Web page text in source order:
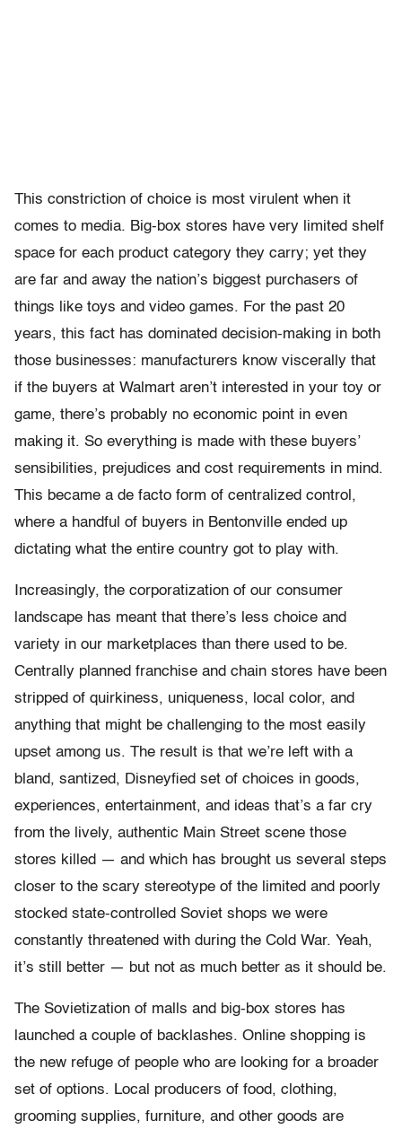
This constriction of choice is most virulent when it
comes to media. Big-box stores have very limited shelf
space for each product category they carry; yet they
are far and away the nation’s biggest purchasers of
things like toys and video games. For the past 20
years, this fact has dominated decision-making in both
those businesses: manufacturers know viscerally that
if the buyers at Walmart aren’t interested in your toy or
game, there’s probably no economic point in even
making it. So everything is made with these buyers’
sensibilities, prejudices and cost requirements in mind.
This became a de facto form of centralized control,
where a handful of buyers in Bentonville ended up
dictating what the entire country got to play with.
Increasingly, the corporatization of our consumer
landscape has meant that there’s less choice and
variety in our marketplaces than there used to be.
Centrally planned franchise and chain stores have been
stripped of quirkiness, uniqueness, local color, and
anything that might be challenging to the most easily
upset among us. The result is that we’re left with a
bland, santized, Disneyfied set of choices in goods,
experiences, entertainment, and ideas that’s a far cry
from the lively, authentic Main Street scene those
stores killed — and which has brought us several steps
closer to the scary stereotype of the limited and poorly
stocked state-controlled Soviet shops we were
constantly threatened with during the Cold War. Yeah,
it’s still better — but not as much better as it should be.
The Sovietization of malls and big-box stores has
launched a couple of backlashes. Online shopping is
the new refuge of people who are looking for a broader
set of options. Local producers of food, clothing,
grooming supplies, furniture, and other goods are